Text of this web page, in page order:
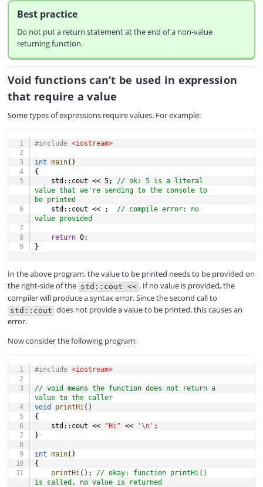
Best practice
Do not put a return statement at the end of a non-value
returning function.
Void functions can’t be used in expression
that require a value
Some types of expressions require values. For example:
#include <iostream>
int main( )
{
    std
:: cout << 5;
// ok: 5 is a literal
value that we're sending to the console to
be printed
    std
:: cout << ;
// compile error: no
value provided
return 0;
}
In the above program, the value to be printed needs to be provided on
the right-side of the std::cout << . If no value is provided, the
compiler will produce a syntax error. Since the second call to
std::cout does not provide a value to be printed, this causes an
error.
Now consider the following program:
#include <iostream>
// void means the function does not return a
value to the caller
void
printHi ( )
{
    std
:: cout << "Hi" << '\n' ;
}
int main( )
{
printHi ( ) ;
// okay: function printHi()
is called, no value is returned